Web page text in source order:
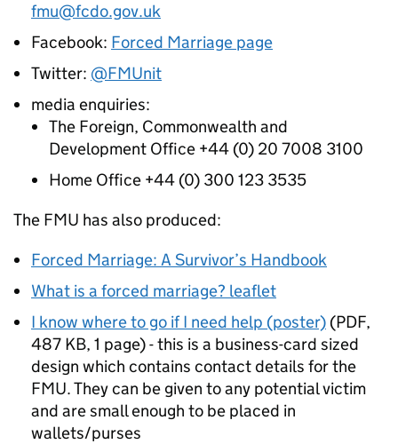
fmu@fcdo.gov.uk
Facebook: Forced Marriage page
Twitter: @FMUnit
media enquiries:
The Foreign, Commonwealth and
Development Office +44 (0) 20 7008 3100
Home Office +44 (0) 300 123 3535
The FMU has also produced:
Forced Marriage: A Survivor’s Handbook
What is a forced marriage? leaflet
I know where to go if I need help (poster) (PDF,
487 KB, 1 page)- this is a business-card sized
design which contains contact details for the
FMU. They can be given to any potential victim
and are small enough to be placed in
wallets/purses